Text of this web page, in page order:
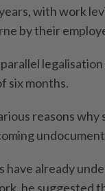
with work
by their
six months.
reasons why
have already
he suggested